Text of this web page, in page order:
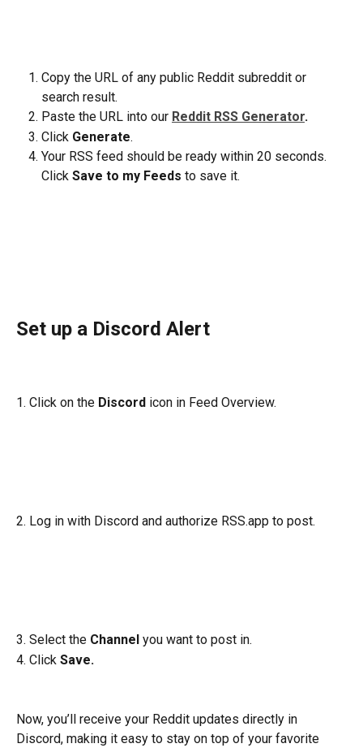
Copy the URL of any public Reddit subreddit or
search result.
Paste the URL into our Reddit RSS Generator.
Click Generate.
Your RSS feed should be ready within 20 seconds.
Click Save to my Feeds to save it.
Set up a Discord Alert
1. Click on the Discord icon in Feed Overview.
2. Log in with Discord and authorize RSS.app to post.
3. Select the Channel you want to post in.
4. Click Save.
Now, you’ll receive your Reddit updates directly in
Discord, making it easy to stay on top of your favorite